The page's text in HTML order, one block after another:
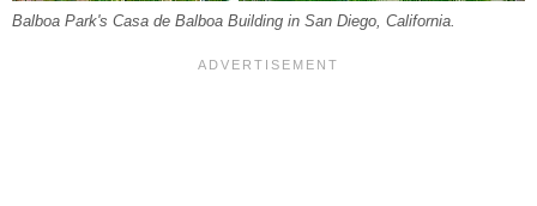
Balboa Park's Casa de Balboa Building in San Diego, California.